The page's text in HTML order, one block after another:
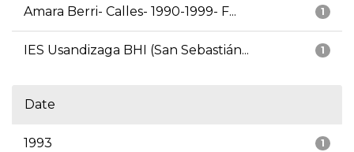
1
Amara Berri- Calles- 1990-1999- F...
1
IES Usandizaga BHI (San Sebastián...
Date
1
1993